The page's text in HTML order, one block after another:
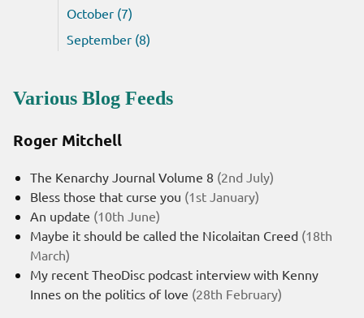
October (7)
September (8)
Various Blog Feeds
Roger Mitchell
The Kenarchy Journal Volume 8 (2nd July)
Bless those that curse you (1st January)
An update (10th June)
Maybe it should be called the Nicolaitan Creed (18th
March)
My recent TheoDisc podcast interview with Kenny
Innes on the politics of love (28th February)